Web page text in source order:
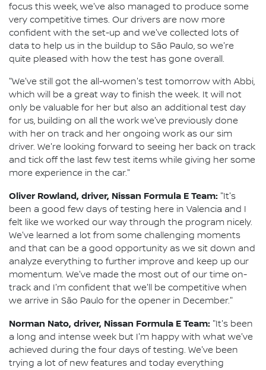
focus this week, we've also managed to produce some
very competitive times. Our drivers are now more
confident with the set-up and we've collected lots of
data to help us in the buildup to São Paulo, so we're
quite pleased with how the test has gone overall.
"We've still got the all-women's test tomorrow with Abbi,
which will be a great way to finish the week. It will not
only be valuable for her but also an additional test day
for us, building on all the work we've previously done
with her on track and her ongoing work as our sim
driver. We're looking forward to seeing her back on track
and tick off the last few test items while giving her some
more experience in the car."
Oliver Rowland, driver, Nissan Formula E Team: "It's
been a good few days of testing here in Valencia and I
felt like we worked our way through the program nicely.
We've learned a lot from some challenging moments
and that can be a good opportunity as we sit down and
analyze everything to further improve and keep up our
momentum. We've made the most out of our time on-
track and I'm confident that we'll be competitive when
we arrive in São Paulo for the opener in December."
Norman Nato, driver, Nissan Formula E Team: "It's been
a long and intense week but I'm happy with what we've
achieved during the four days of testing. We've been
trying a lot of new features and today everything